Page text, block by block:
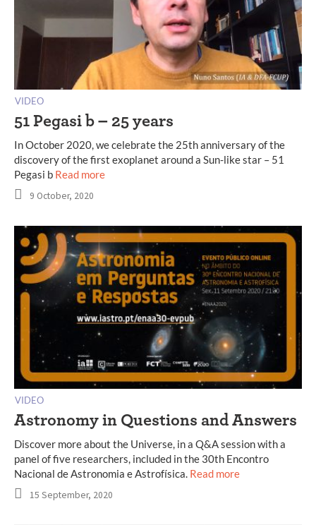
VIDEO
51 Pegasi b – 25 years
In October 2020, we celebrate the 25th anniversary of the
discovery of the first exoplanet around a Sun-like star – 51
Pegasi b Read more
9 October, 2020
VIDEO
Astronomy in Questions and Answers
Discover more about the Universe, in a Q&A session with a
panel of five researchers, included in the 30th Encontro
Nacional de Astronomia e Astrofísica. Read more
15 September, 2020